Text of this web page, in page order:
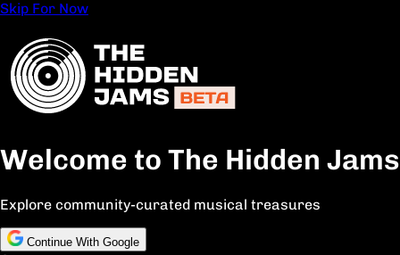
Skip For Now
Welcome to The Hidden Jams
Explore community-curated musical treasures
Continue With Google